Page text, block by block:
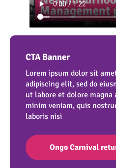
CTA Banner
Lorem ipsum dolor sit
adipiscing elit, sed do
ut labore et dolore magna
minim veniam, quis
laboris nisi
Ongo Carnival